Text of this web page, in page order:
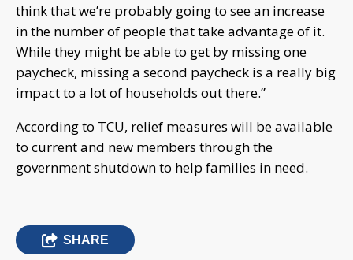
think that we’re probably going to see an increase
in the number of people that take advantage of it.
While they might be able to get by missing one
paycheck, missing a second paycheck is a really big
impact to a lot of households out there.”
According to TCU, relief measures will be available
to current and new members through the
government shutdown to help families in need.
SHARE